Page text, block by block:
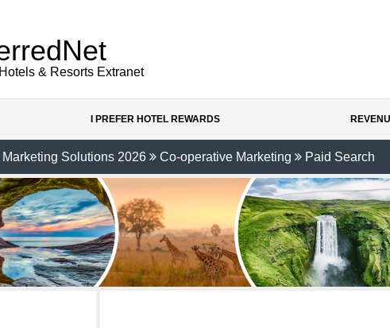
& Resorts Extranet
I PREFER HOTEL REWARDS
Marketing Solutions 2026 Co-operative Marketing Paid Search